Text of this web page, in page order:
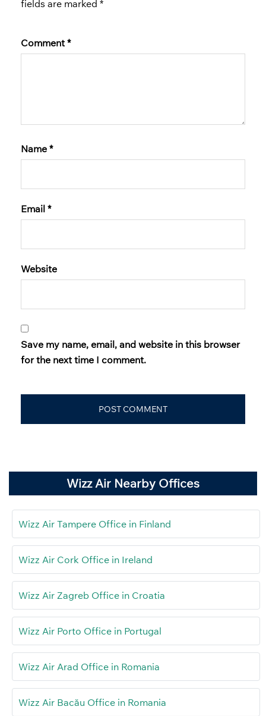
fields are marked *
Comment*
Name *
Email *
Website
Save my name, email, and website in this browser
for the next time I comment.
Wizz Air Nearby Offices
Wizz Air Tampere Office in Finland
Wizz Air Cork Office in Ireland
Wizz Air Zagreb Office in Croatia
Wizz Air Porto Office in Portugal
Wizz Air Arad Office in Romania
Wizz Air Bacău Office in Romania